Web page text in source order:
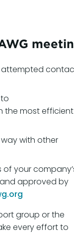
attempted
the most efficient
with other
your
approved by
group or the
every effort to